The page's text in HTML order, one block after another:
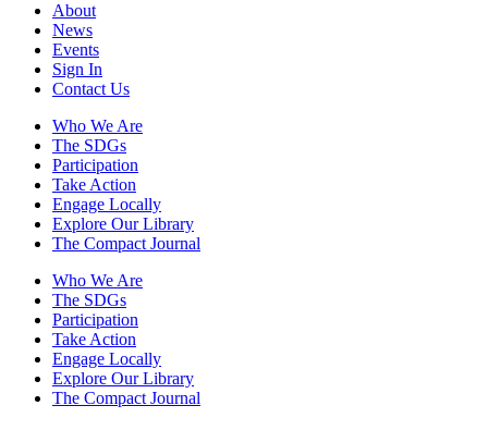
About
News
Events
Sign In
Contact Us
Who We Are
The SDGs
Participation
Take Action
Engage Locally
Explore Our Library
The Compact Journal
Who We Are
The SDGs
Participation
Take Action
Engage Locally
Explore Our Library
The Compact Journal